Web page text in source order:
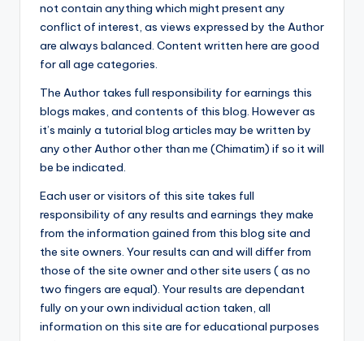
not contain anything which might present any
conflict of interest, as views expressed by the Author
are always balanced. Content written here are good
for all age categories.
The Author takes full responsibility for earnings this
blogs makes, and contents of this blog. However as
it’s mainly a tutorial blog articles may be written by
any other Author other than me (Chimatim) if so it will
be be indicated.
Each user or visitors of this site takes full
responsibility of any results and earnings they make
from the information gained from this blog site and
the site owners. Your results can and will differ from
those of the site owner and other site users ( as no
two fingers are equal). Your results are dependant
fully on your own individual action taken, all
information on this site are for educational purposes